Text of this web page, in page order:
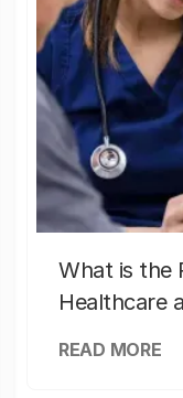
What is the
Healthcare
READ MORE